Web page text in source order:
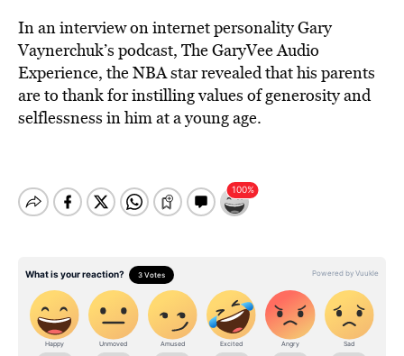
In an interview on internet personality Gary
Vaynerchuk’s podcast, The GaryVee Audio
Experience, theNBAstar revealed that his parents
are to thank for instilling values of generosity and
selflessness in him at a young age.